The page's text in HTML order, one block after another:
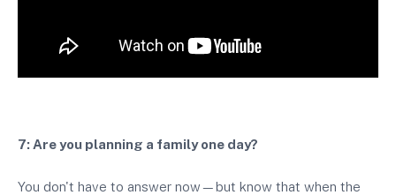
7: Are you planning a family one day?
You don't have to answer now—but know that when the